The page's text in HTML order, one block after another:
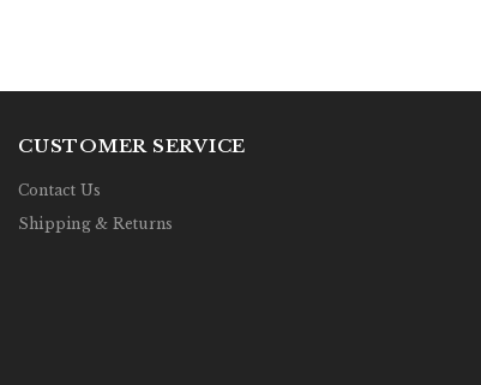
CUSTOMER SERVICE
Contact Us
Shipping & Returns